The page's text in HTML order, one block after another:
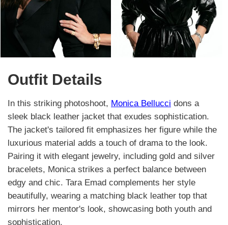
Outfit Details
In this striking photoshoot, Monica Bellucci dons a
sleek black leather jacket that exudes sophistication.
The jacket's tailored fit emphasizes her figure while the
luxurious material adds a touch of drama to the look.
Pairing it with elegant jewelry, including gold and silver
bracelets, Monica strikes a perfect balance between
edgy and chic. Tara Emad complements her style
beautifully, wearing a matching black leather top that
mirrors her mentor's look, showcasing both youth and
sophistication.